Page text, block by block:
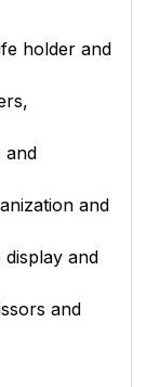
holder and
and
and
and
and